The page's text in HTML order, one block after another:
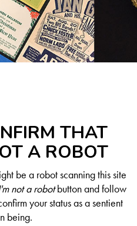
THAT
A ROBOT
be a robot scanning this site
not a robotbutton and follow
your status as a sentient
being.